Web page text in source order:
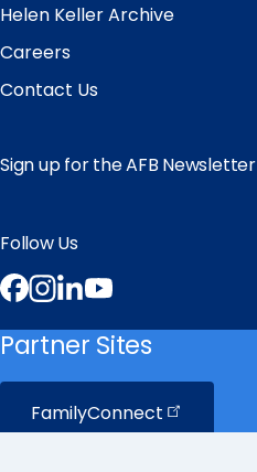
Helen Keller Archive
Careers
Contact Us
Sign up for the AFB Newsletter
Follow Us
Facebook
Instagram
LinkedIn
Partner Sites
FamilyConnect